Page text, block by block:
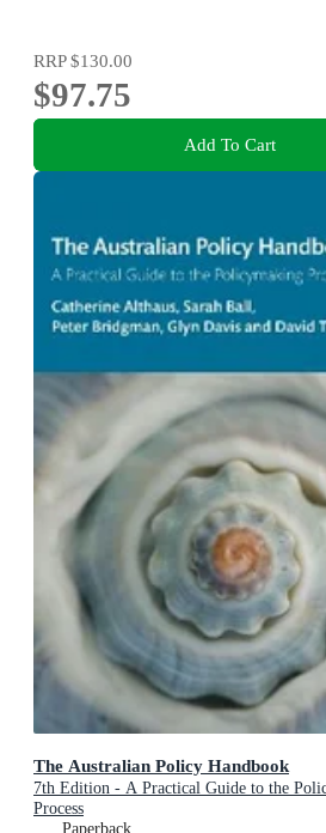
RRP$130.00
$97.75
Add To Cart
The Australian Policy Handbook
7th Edition - A Practical Guide to the
Process
Paperback